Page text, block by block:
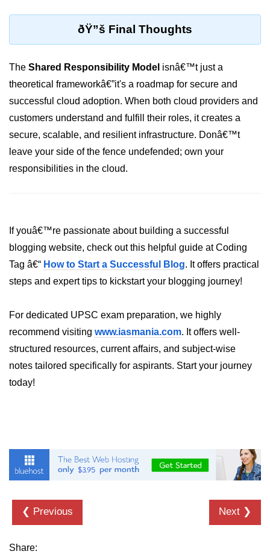
ML on SageMaker
Lambda for Inference
Cloud Training Pipelines
Using GPU/TPU
Vertex AI MLOps
Backup Strategies
AWS vs Manual Snapshots
Multi-Region Deployments
RTO vs RPO
S3 Cross-Region Replication
Backup Tool Comparison
Multi-Cloud Strategy
Monitoring Across Clouds
ðŸ”š Final Thoughts
The Shared Responsibility Model isnâ€™t just a
theoretical frameworkâ€”it's a roadmap for secure and
successful cloud adoption. When both cloud providers and
customers understand and fulfill their roles, it creates a
secure, scalable, and resilient infrastructure. Donâ€™t
leave your side of the fence undefended; own your
responsibilities in the cloud.
If youâ€™re passionate about building a successful
blogging website, check out this helpful guide at Coding
Tag â€“ How to Start a Successful Blog. It offers practical
steps and expert tips to kickstart your blogging journey!
For dedicated UPSC exam preparation, we highly
recommend visiting www.iasmania.com. It offers well-
structured resources, current affairs, and subject-wise
notes tailored specifically for aspirants. Start your journey
today!
❮ Previous Next ❯
Share: